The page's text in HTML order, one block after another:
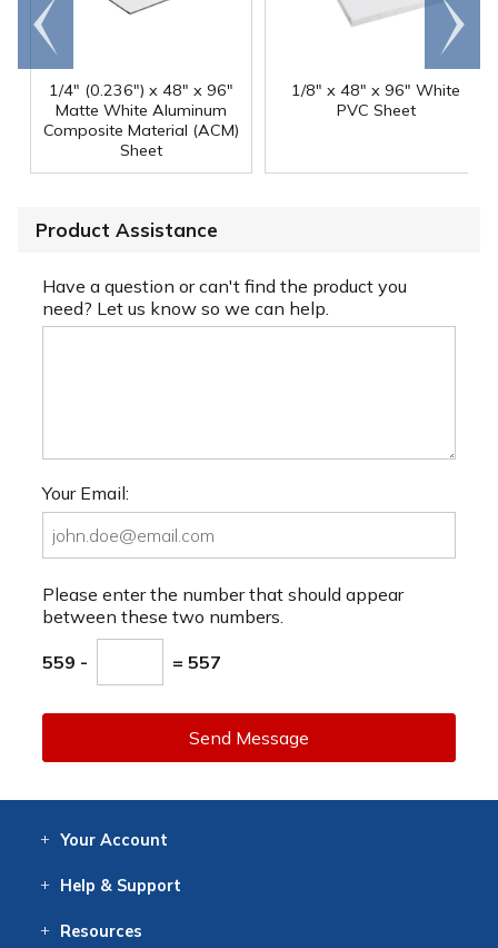
1/4" (0.236") x 48" x 96"
Matte White Aluminum
Composite Material (ACM)
Sheet
1/8" x 48" x 96" White
PVC Sheet
Go to
end
Scroll
right
Product Assistance
Have a question or can't find the product you
need? Let us know so we can help.
Your Email:
Please enter the number that should appear
between these two numbers.
559 - = 557
Send Message
Your Account
Help & Support
Resources